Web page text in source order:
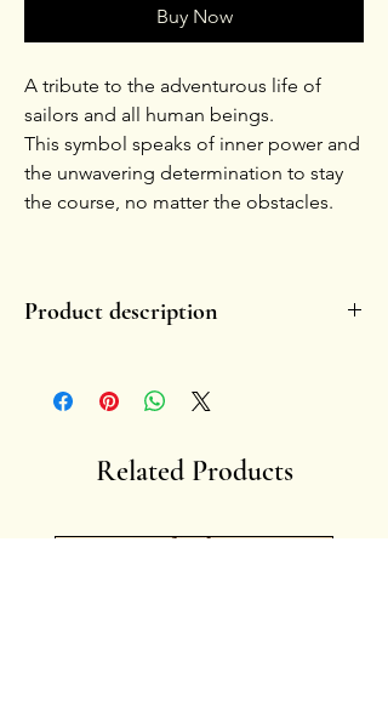
Buy Now
A tribute to the adventurous life of
sailors and all human beings.
This symbol speaks of inner power and
the unwavering determination to stay
the course, no matter the obstacles.
Product description
- Each piece is unique by nature.
Handle with care.
overtime, fading or small chippings become
memories of lived stories.
Related Products